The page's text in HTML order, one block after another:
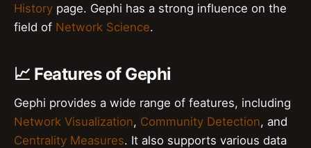
History page. Gephi has a strong influence on the
field of Network Science.
📈 Features of Gephi
Gephi provides a wide range of features, including
Network Visualization, Community Detection, and
Centrality Measures. It also supports various data